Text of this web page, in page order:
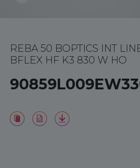
REBA 50 BOPTICS INT
BFLEX HF K3 830 W HO